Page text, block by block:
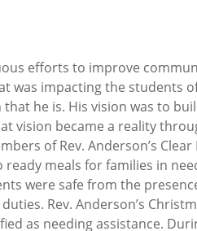
efforts to improve
was impacting the students
he is. His vision was to
vision became a reality
of Rev. Anderson’s Clear
meals for families in
were safe from the
Rev. Anderson’s
as needing assistance.